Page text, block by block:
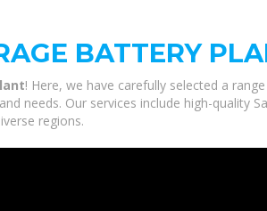
BATTERY
! Here, we have carefully selected a
needs. Our services include high-quality
regions.